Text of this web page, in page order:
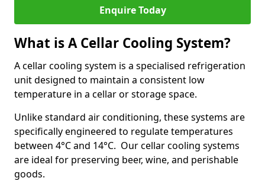
Enquire Today
What is A Cellar Cooling System?
A cellar cooling system is a specialised refrigeration
unit designed to maintain a consistent low
temperature in a cellar or storage space.
Unlike standard air conditioning, these systems are
specifically engineered to regulate temperatures
between 4°C and 14°C. Our cellar cooling systems
are ideal for preserving beer, wine, and perishable
goods.